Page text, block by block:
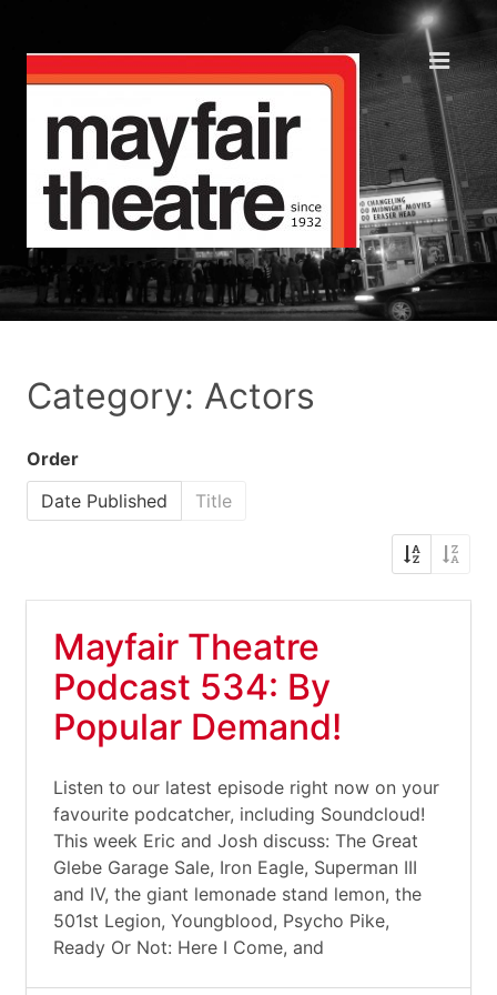
Category: Actors
Order
Date Published
Title
Mayfair Theatre
Podcast 534: By
Popular Demand!
Listen to our latest episode right now on your
favourite podcatcher, including Soundcloud!
This week Eric and Josh discuss: The Great
Glebe Garage Sale, Iron Eagle, Superman III
and IV, the giant lemonade stand lemon, the
501st Legion, Youngblood, Psycho Pike,
Ready Or Not: Here I Come, and